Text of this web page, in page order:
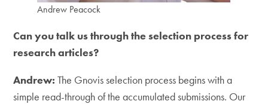
Andrew Peacock
Can you talk us through the selection process for
research articles?
Andrew:The Gnovis selection process begins with a
simple read-through of the accumulated submissions. Our